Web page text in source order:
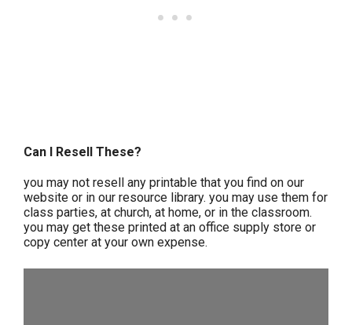
Can I Resell These?
you may not resell any printable that you find on our
website or in our resource library. you may use them for
class parties, at church, at home, or in the classroom.
you may get these printed at an office supply store or
copy center at your own expense.